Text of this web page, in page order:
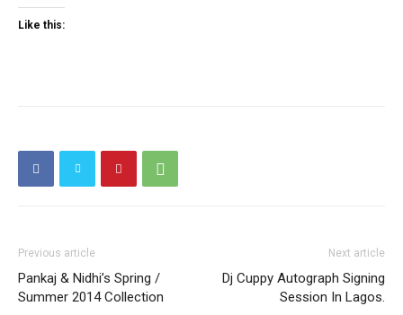
Like this:
Previous article
Pankaj & Nidhi’s Spring /
Summer 2014 Collection
Next article
Dj Cuppy Autograph Signing
Session In Lagos.